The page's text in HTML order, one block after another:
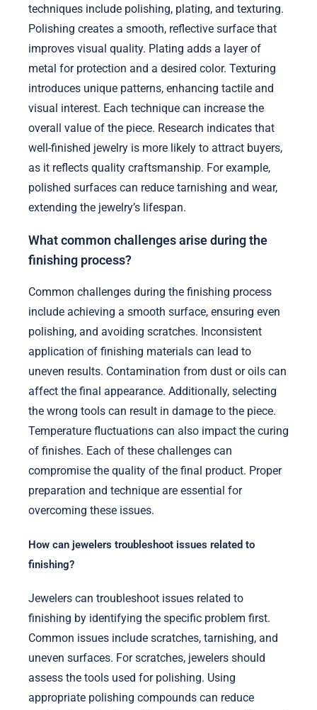
techniques include polishing, plating, and texturing.
Polishing creates a smooth, reflective surface that
improves visual quality. Plating adds a layer of
metal for protection and a desired color. Texturing
introduces unique patterns, enhancing tactile and
visual interest. Each technique can increase the
overall value of the piece. Research indicates that
well-finished jewelry is more likely to attract buyers,
as it reflects quality craftsmanship. For example,
polished surfaces can reduce tarnishing and wear,
extending the jewelry’s lifespan.
What common challenges arise during the
finishing process?
Common challenges during the finishing process
include achieving a smooth surface, ensuring even
polishing, and avoiding scratches. Inconsistent
application of finishing materials can lead to
uneven results. Contamination from dust or oils can
affect the final appearance. Additionally, selecting
the wrong tools can result in damage to the piece.
Temperature fluctuations can also impact the curing
of finishes. Each of these challenges can
compromise the quality of the final product. Proper
preparation and technique are essential for
overcoming these issues.
How can jewelers troubleshoot issues related to
finishing?
Jewelers can troubleshoot issues related to
finishing by identifying the specific problem first.
Common issues include scratches, tarnishing, and
uneven surfaces. For scratches, jewelers should
assess the tools used for polishing. Using
appropriate polishing compounds can reduce